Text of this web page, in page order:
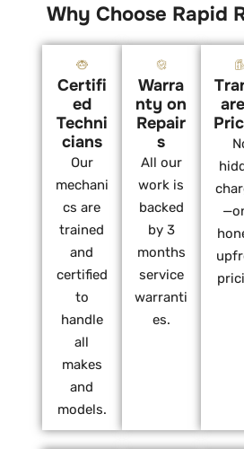
Why Choose Rapid
Certifi
ed
Techni
cians
Our
mechani
cs are
trained
and
certified
to
handle
all
makes
and
models.
Warra
nty on
Repair
s
All our
work is
backed
by 3
months
service
warranti
es.